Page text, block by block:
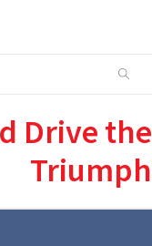
Drive the
Triumph